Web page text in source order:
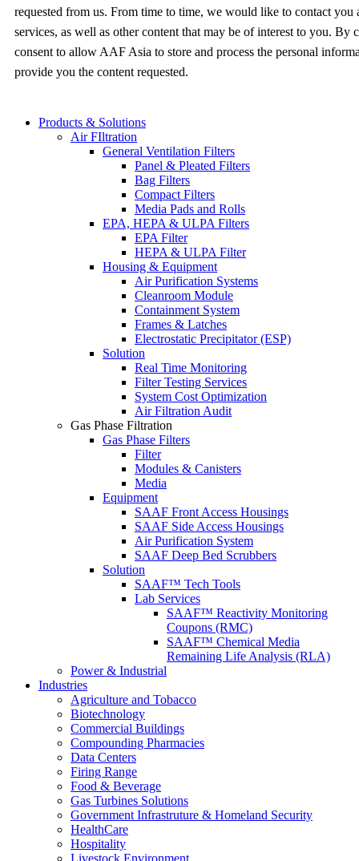
requested from us. From time to time, we would like to contact you
services, as well as other content that may be of interest to you.
consent to allow AAF Asia to store and process the personal
provide you the content requested.
Products & Solutions
Air FIltration
General Ventilation Filters
Panel & Pleated Filters
Bag Filters
Compact Filters
Media Pads and Rolls
EPA, HEPA & ULPA Filters
EPA Filter
HEPA & ULPA Filter
Housing & Equipment
Air Purification Systems
Cleanroom Module
Containment System
Frames & Latches
Electrostatic Precipitator (ESP)
Solution
Real Time Monitoring
Filter Testing Services
System Cost Optimization
Air Filtration Audit
Gas Phase Filtration
Gas Phase Filters
Filter
Modules & Canisters
Media
Equipment
SAAF Front Access Housings
SAAF Side Access Housings
Air Purification System
SAAF Deep Bed Scrubbers
Solution
SAAF™ Tech Tools
Lab Services
SAAF™ Reactivity Monitoring
Coupons (RMC)
SAAF™ Chemical Media
Remaining Life Analysis (RLA)
Power & Industrial
Industries
Agriculture and Tobacco
Biotechnology
Commercial Buildings
Compounding Pharmacies
Data Centers
Firing Range
Food & Beverage
Gas Turbines Solutions
Government Infrastruture & Homeland Security
HealthCare
Hospitality
Livestock Environment